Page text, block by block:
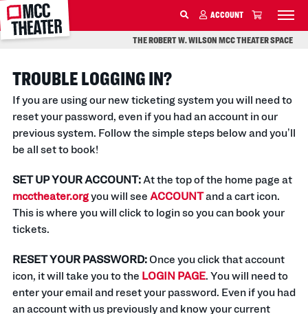
SKIP TO MAIN CONTENT
ACCOUNT
THE ROBERT W. WILSON MCC THEATER SPACE
TROUBLE LOGGING IN?
If you are using our new ticketing system you will need to
reset your password, even if you had an account in our
previous system. Follow the simple steps below and you’ll
be all set to book!
SET UP YOUR ACCOUNT: At the top of the home page at
mcctheater.orgyou will see ACCOUNTand a cart icon.
This is where you will click to login so you can book your
tickets.
RESET YOUR PASSWORD: Once you click that account
icon, it will take you to the LOGIN PAGE. You will need to
enter your email and reset your password. Even if you had
an account with us previously and know your current